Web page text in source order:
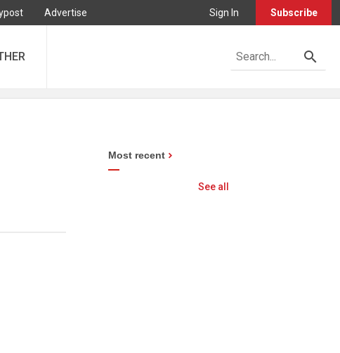
Advertise Sign In Subscribe
Most recent
See all